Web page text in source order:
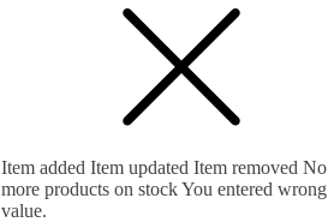
Item added Item updated Item removed No
more products on stockYou entered wrong
value.